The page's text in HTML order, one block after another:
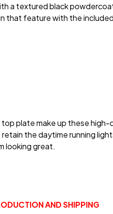
a textured black
feature with the
plate make up these high-
the daytime running
looking great.
AND SHIPPING